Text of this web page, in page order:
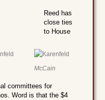
McCain
Reed has
close ties
to House
committees for
Word is that the $4